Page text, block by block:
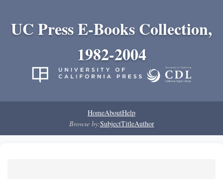
UC Press E-Books Collection,
1982-2004
HomeAboutHelp
Browse by:SubjectTitleAuthor